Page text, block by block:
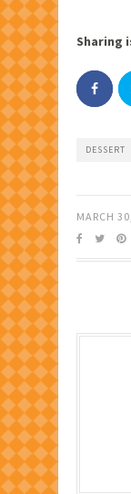
Sharing
DESSERT
MARCH